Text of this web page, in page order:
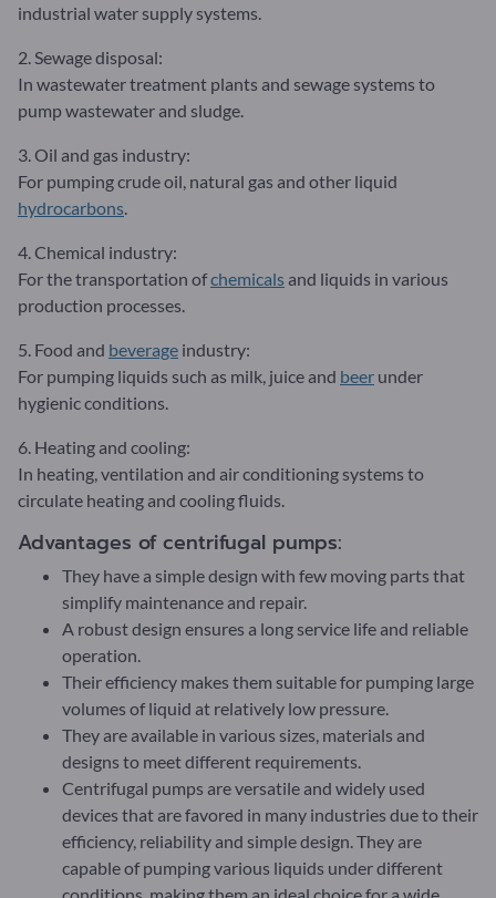
industrial water supply systems.
2. Sewage disposal:
In wastewater treatment plants and sewage systems to
pump wastewater and sludge.
3. Oil and gas industry:
For pumping crude oil, natural gas and other liquid
hydrocarbons
4. Chemical industry:
For the transportation ofchemicals and liquids in various
production processes.
5. Food and beverage industry:
For pumping liquids such as milk, juice and beer under
hygienic conditions.
6. Heating and cooling:
In heating, ventilation and air conditioning systems to
circulate heating and cooling fluids.
Advantages of centrifugal pumps:
They have a simple design with few moving parts that
simplify maintenance and repair.
A robust design ensures a long service life and reliable
operation.
Their efficiency makes them suitable for pumping large
volumes of liquid at relatively low pressure.
They are available in various sizes, materials and
designs to meet different requirements.
Centrifugal pumps are versatile and widely used
devices that are favored in many industries due to their
efficiency, reliability and simple design. They are
capable of pumping various liquids under different